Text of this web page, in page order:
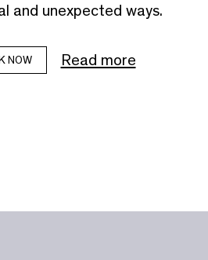
and unexpected ways.
NOW Read more